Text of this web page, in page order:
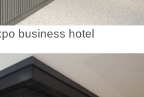
business hotel